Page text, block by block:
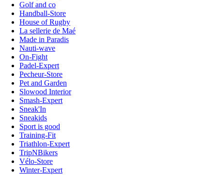
Golf and co
Handball-Store
House of Rugby
La sellerie de Maé
Made in Paradis
Nauti-wave
On-Fight
Padel-Expert
Pecheur-Store
Pet and Garden
Slowood Interior
Smash-Expert
Sneak'In
Sneakids
Sport is good
Training-Fit
Triathlon-Expert
TripNBikers
Vélo-Store
Winter-Expert